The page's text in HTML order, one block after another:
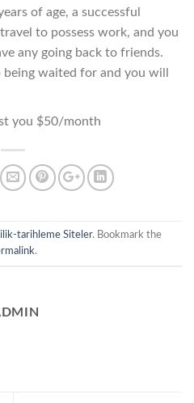
of age, a successful
to possess work, and you
any going back to friends.
waited for and you will
you $50/month
tarihleme Siteler. Bookmark the
.